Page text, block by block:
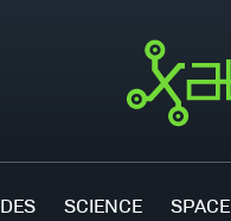
SCIENCE SPACE